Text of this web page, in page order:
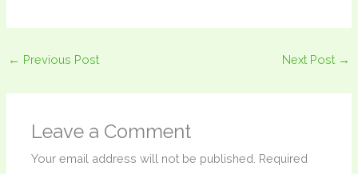
← Previous Post Next Post →
Leave a Comment
Your email address will not be published. Required